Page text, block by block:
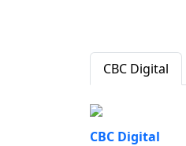
CBC Digital
CBC Digital